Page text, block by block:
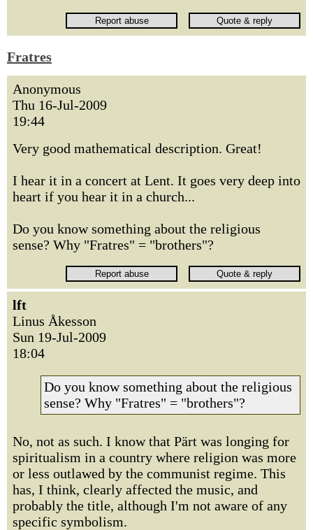
Fratres
Anonymous
Thu 16-Jul-2009
19:44
Very good mathematical description. Great!
I hear it in a concert at Lent. It goes very deep into
heart if you hear it in a church...
Do you know something about the religious
sense? Why "Fratres" = "brothers"?
lft
Linus Åkesson
Sun 19-Jul-2009
18:04
Do you know something about the religious
sense? Why "Fratres" = "brothers"?
No, not as such. I know that Pärt was longing for
spiritualism in a country where religion was more
or less outlawed by the communist regime. This
has, I think, clearly affected the music, and
probably the title, although I'm not aware of any
specific symbolism.